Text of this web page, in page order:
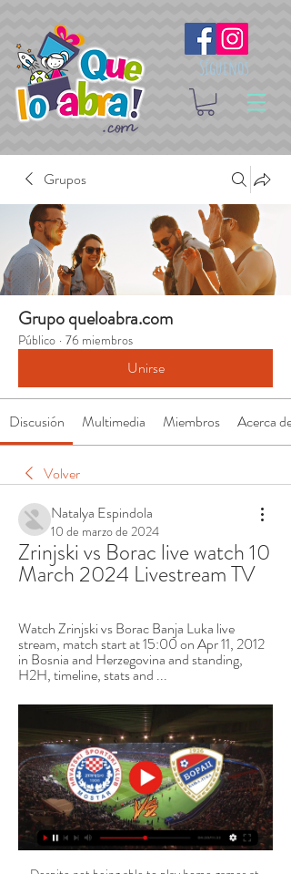
Síguenos
Grupos
Grupo queloabra.com
Público · 76 miembros
Unirse
Discusión Multimedia Miembros Acerca de
Volver
Natalya Espindola
10 de marzo de 2024
Zrinjski vs Borac live watch 10
March 2024 Livestream TV
Watch Zrinjski vs Borac Banja Luka live
stream, match start at 15:00 on Apr 11, 2012
in Bosnia and Herzegovina and standing,
H2H, timeline, stats and ...